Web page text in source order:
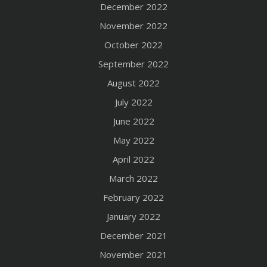
December 2022
November 2022
October 2022
September 2022
August 2022
July 2022
June 2022
May 2022
April 2022
March 2022
February 2022
January 2022
December 2021
November 2021